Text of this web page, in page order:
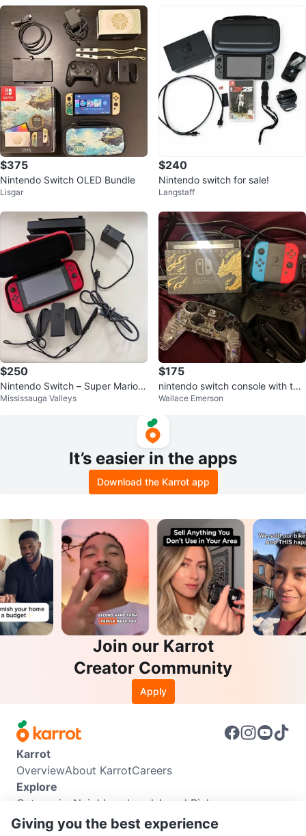
$375
Nintendo Switch OLED Bundle
Lisgar
$240
Nintendo switch for sale!
Langstaff
$250
Nintendo Switch – Super Mario
Odyssey Limited Edition (Like N
Mississauga Valleys
$175
nintendo switch console with two
controllers
Wallace Emerson
It’s easier in the apps
Download the Karrot app
Join our Karrot
Creator Community
Apply
Karrot
OverviewAbout KarrotCareers
Explore
Categories Neighbourhoods Local Picks
Info
Giving you the best experience